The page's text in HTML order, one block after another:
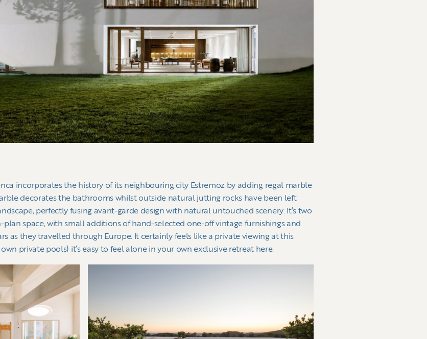
incorporates the history of its neighbouring city Estremoz by adding regal marble
decorates the bathrooms whilst outside natural jutting rocks have been left
perfectly fusing avant-garde design with natural untouched scenery. It’s two
plan space, with small additions of hand-selected one-off vintage furnishings and
as they travelled through Europe. It certainly feels like a private viewing at this
private pools) it’s easy to feel alone in your own exclusive retreat here.